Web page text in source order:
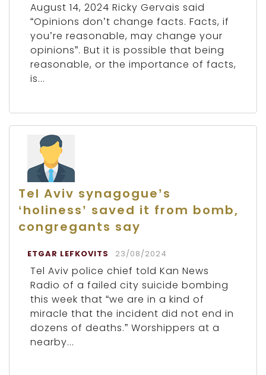
August 14, 2024 Ricky Gervais said
“Opinions don’t change facts. Facts, if
you’re reasonable, may change your
opinions”. But it is possible that being
reasonable, or the importance of facts,
is...
Tel Aviv synagogue’s
‘holiness’ saved it from bomb,
congregants say
ETGAR LEFKOVITS 23/08/2024
Tel Aviv police chief told Kan News
Radio of a failed city suicide bombing
this week that “we are in a kind of
miracle that the incident did not end in
dozens of deaths.” Worshippers at a
nearby...